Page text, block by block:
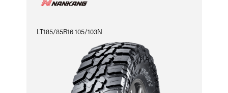
LT185/85R16 105/103N